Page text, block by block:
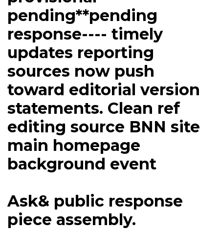
pending**pending
response---- timely
updates reporting
sources now push
toward editorial version
statements. Clean ref
editing source BNN site
main homepage
background event
Ask& public response
piece assembly.